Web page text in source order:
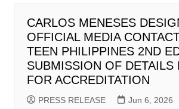
CARLOS MENESES
OFFICIAL MEDIA
TEEN PHILIPPINES 2ND
SUBMISSION OF DETAILS
FOR ACCREDITATION
PRESS RELEASE Jun 6, 2026